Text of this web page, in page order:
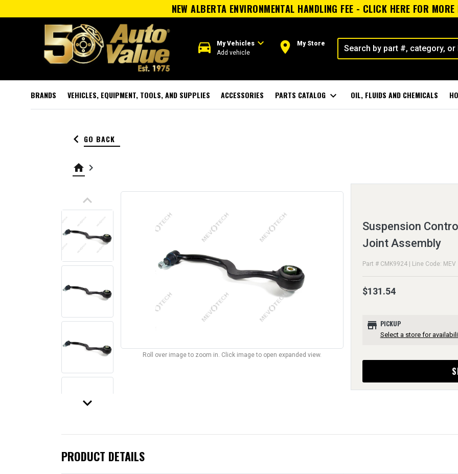
NEW ALBERTA ENVIRONMENTAL HANDLING FEE - CLICK HERE FOR
directions_car My Vehiclesexpand_more
Add vehicle room My Store
BRANDS VEHICLES, EQUIPMENT, TOOLS, AND SUPPLIES ACCESSORIES PARTS CATALOG expand_more OIL, FLUIDS AND CHEMICALS
keyboard_arrow_left GO BACK
home keyboard_arrow_right
keyboard_arrow_up
keyboard_arrow_down
Roll over image to zoom in. Click image to open expanded view.
Suspension
Joint Assembly
Part # CMK9924 | Line Code: MEV
$131.54
store PICKUP
Select a store for
PRODUCT DETAILS